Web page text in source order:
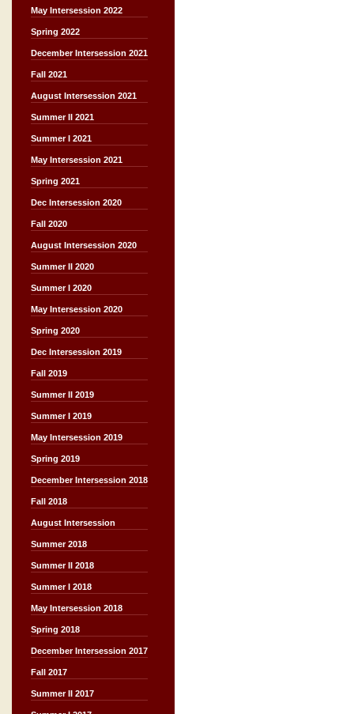
May Intersession 2022
Spring 2022
December Intersession 2021
Fall 2021
August Intersession 2021
Summer II 2021
Summer I 2021
May Intersession 2021
Spring 2021
Dec Intersession 2020
Fall 2020
August Intersession 2020
Summer II 2020
Summer I 2020
May Intersession 2020
Spring 2020
Dec Intersession 2019
Fall 2019
Summer II 2019
Summer I 2019
May Intersession 2019
Spring 2019
December Intersession 2018
Fall 2018
August Intersession
Summer 2018
Summer II 2018
Summer I 2018
May Intersession 2018
Spring 2018
December Intersession 2017
Fall 2017
Summer II 2017